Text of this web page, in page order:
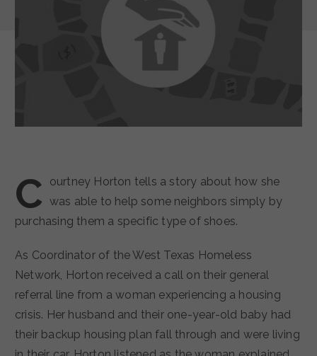
C
ourtney Horton tells a story about how she
was able to help some neighbors simply by
purchasing them a specific type of shoes.
As Coordinator of the West Texas Homeless
Network, Horton received a call on their general
referral line from a woman experiencing a housing
crisis. Her husband and their one-year-old baby had
their backup housing plan fall through and were living